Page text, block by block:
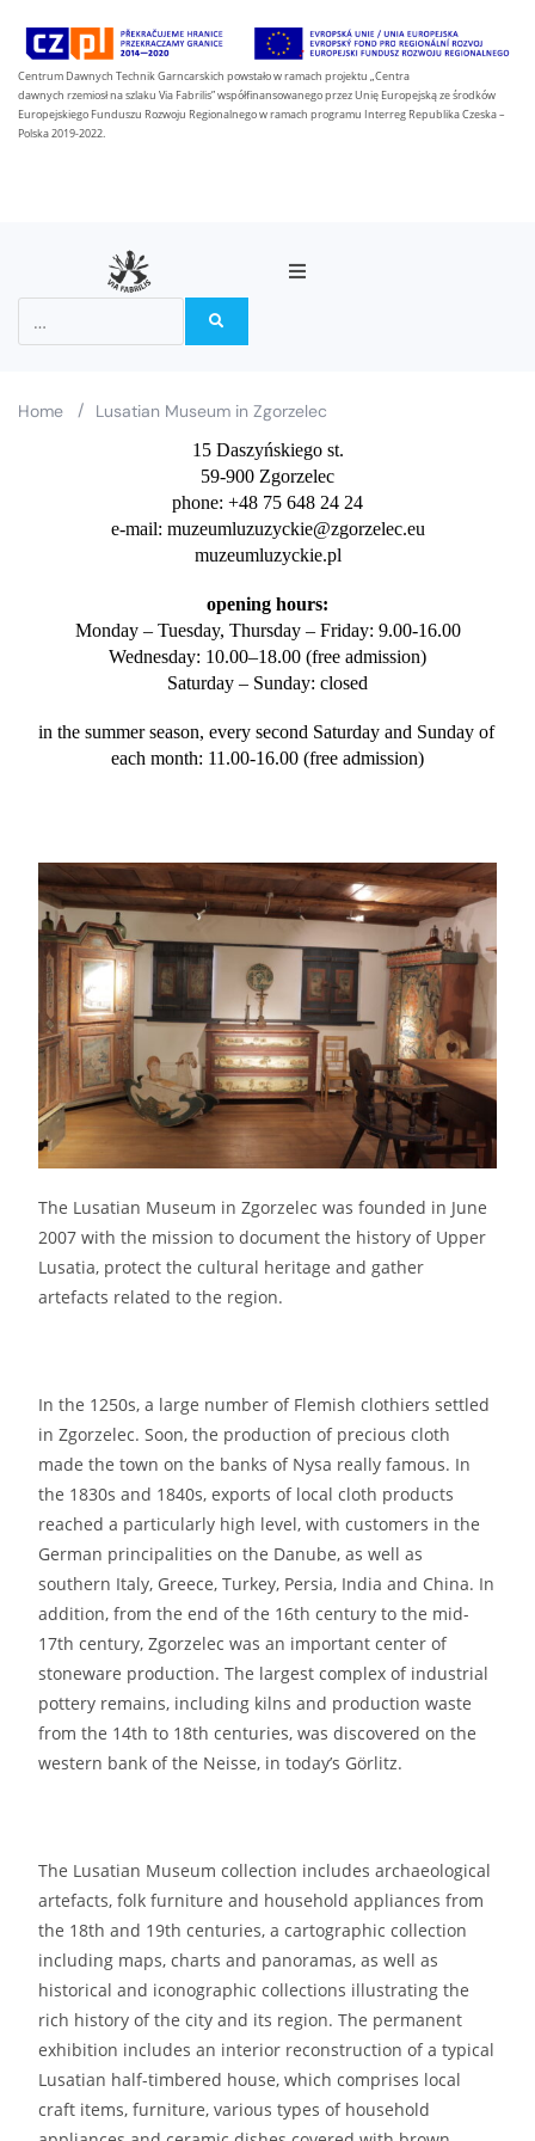
Centrum Dawnych Technik Garncarskich powstało w ramach projektu „Centra
dawnych rzemiosł na szlaku Via Fabrilis” współfinansowanego przez Unię Europejską ze środków
Europejskiego Funduszu Rozwoju Regionalnego w ramach programu Interreg Republika Czeska –
Polska 2019-2022.
On the Via Fabrilis trail
News
Home / Lusatian Museum in Zgorzelec
15 Daszyńskiego st.
59-900 Zgorzelec
phone: +48 75 648 24 24
e-mail: muzeumluzuzyckie@zgorzelec.eu
muzeumluzyckie.pl
opening hours:
Monday – Tuesday, Thursday – Friday: 9.00-16.00
Wednesday: 10.00–18.00 (free admission)
Saturday – Sunday: closed
in the summer season, every second Saturday and Sunday of
each month: 11.00-16.00 (free admission)
The Lusatian Museum in Zgorzelec was founded in June
2007 with the mission to document the history of Upper
Lusatia, protect the cultural heritage and gather
artefacts related to the region.
In the 1250s, a large number of Flemish clothiers settled
in Zgorzelec. Soon, the production of precious cloth
made the town on the banks of Nysa really famous. In
the 1830s and 1840s, exports of local cloth products
reached a particularly high level, with customers in the
German principalities on the Danube, as well as
southern Italy, Greece, Turkey, Persia, India and China. In
addition, from the end of the 16th century to the mid-
17th century, Zgorzelec was an important center of
stoneware production. The largest complex of industrial
pottery remains, including kilns and production waste
from the 14th to 18th centuries, was discovered on the
western bank of the Neisse, in today’s Görlitz.
The Lusatian Museum collection includes archaeological
artefacts, folk furniture and household appliances from
the 18th and 19th centuries, a cartographic collection
including maps, charts and panoramas, as well as
historical and iconographic collections illustrating the
rich history of the city and its region. The permanent
exhibition includes an interior reconstruction of a typical
Lusatian half-timbered house, which comprises local
craft items, furniture, various types of household